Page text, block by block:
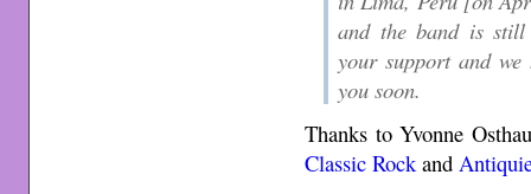
and the band is
your support and we
you soon.
Thanks to Yvonne
Classic Rockand